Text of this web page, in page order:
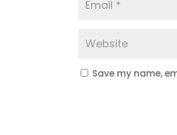
Save my name,